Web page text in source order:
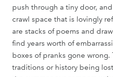
push through a tiny door,
crawl space that is lovingly
are stacks of poems and
find years worth of
boxes of pranks gone wrong.
traditions or history being